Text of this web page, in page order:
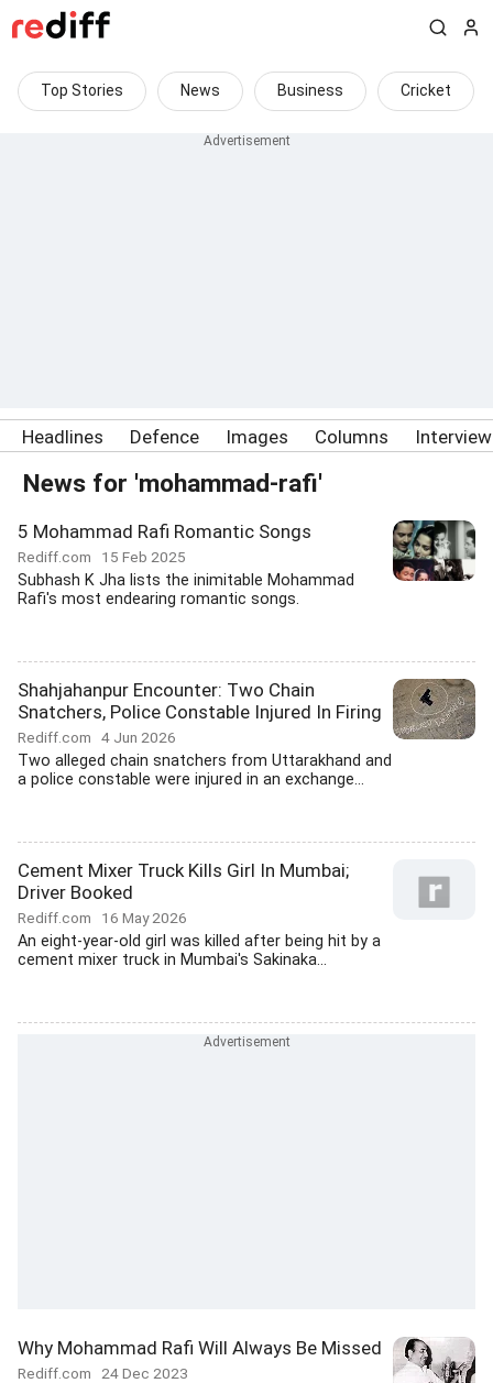
Top Stories News Business Cricket
Headlines Defence Images Columns
News for 'mohammad-rafi'
5 Mohammad Rafi Romantic Songs
Rediff.com 15 Feb 2025
Subhash K Jha lists the inimitable Mohammad
Rafi's most endearing romantic songs.
Shahjahanpur Encounter: Two Chain
Snatchers, Police Constable Injured In Firing
Rediff.com 4 Jun 2026
Two alleged chain snatchers from Uttarakhand and
a police constable were injured in an exchange...
Cement Mixer Truck Kills Girl In Mumbai;
Driver Booked
Rediff.com 16 May 2026
An eight-year-old girl was killed after being hit by a
cement mixer truck in Mumbai's Sakinaka...
Why Mohammad Rafi Will Always Be Missed
Rediff.com 24 Dec 2023